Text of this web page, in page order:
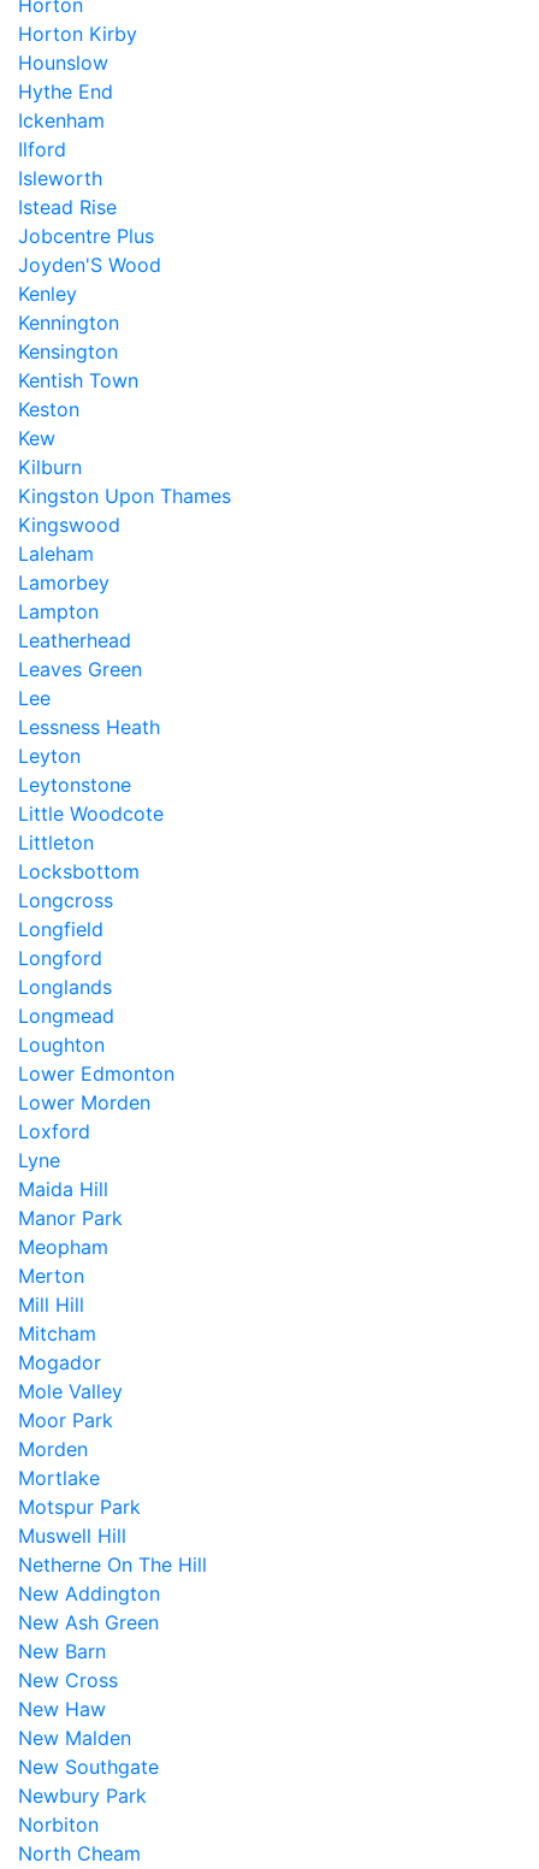
Horton
Horton Kirby
Hounslow
Hythe End
Ickenham
Ilford
Isleworth
Istead Rise
Jobcentre Plus
Joyden'S Wood
Kenley
Kennington
Kensington
Kentish Town
Keston
Kew
Kilburn
Kingston Upon Thames
Kingswood
Laleham
Lamorbey
Lampton
Leatherhead
Leaves Green
Lee
Lessness Heath
Leyton
Leytonstone
Little Woodcote
Littleton
Locksbottom
Longcross
Longfield
Longford
Longlands
Longmead
Loughton
Lower Edmonton
Lower Morden
Loxford
Lyne
Maida Hill
Manor Park
Meopham
Merton
Mill Hill
Mitcham
Mogador
Mole Valley
Moor Park
Morden
Mortlake
Motspur Park
Muswell Hill
Netherne On The Hill
New Addington
New Ash Green
New Barn
New Cross
New Haw
New Malden
New Southgate
Newbury Park
Norbiton
North Cheam